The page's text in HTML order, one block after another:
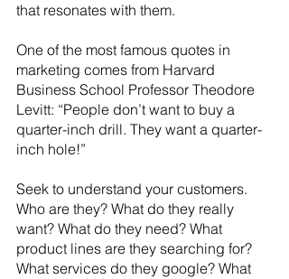
that resonates with them.
One of the most famous quotes in
marketing comes from Harvard
Business School Professor Theodore
Levitt: “People don’t want to buy a
quarter-inch drill. They want a quarter-
inch hole!”
Seek to understand your customers.
Who are they? What do they really
want? What do they need? What
product lines are they searching for?
What services do they google? What